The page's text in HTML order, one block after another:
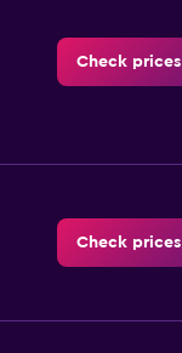
Check prices
Check prices